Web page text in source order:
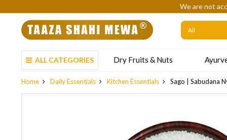
We are not
ALL CATEGORIES Dry Fruits & Nuts
Home Daily Essentials Kitchen Essentials Sago | Sabudana